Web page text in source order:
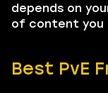
depends on
of content you
Best PvE